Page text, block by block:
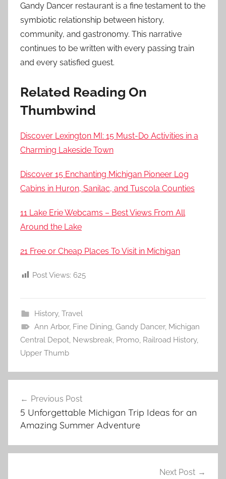
Gandy Dancer restaurant is a fine testament to the
symbiotic relationship between history,
community, and gastronomy. This narrative
continues to be written with every passing train
and every satisfied guest.
Related Reading On
Thumbwind
Discover Lexington MI: 15 Must-Do Activities in a
Charming Lakeside Town
Discover 15 Enchanting Michigan Pioneer Log
Cabins in Huron, Sanilac, and Tuscola Counties
11 Lake Erie Webcams – Best Views From All
Around the Lake
21 Free or Cheap Places To Visit in Michigan
Post Views: 625
History, Travel
Ann Arbor, Fine Dining, Gandy Dancer, Michigan
Central Depot, Newsbreak, Promo, Railroad History,
Upper Thumb
navigation
Previous Post
5 Unforgettable Michigan Trip Ideas for an
Amazing Summer Adventure
Next Post